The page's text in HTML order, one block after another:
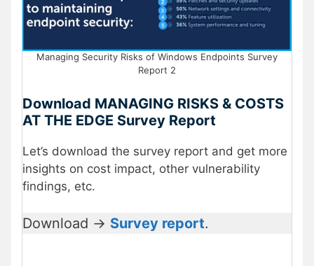
Managing Security Risks of Windows Endpoints Survey
Report 2
Download MANAGING RISKS & COSTS
AT THE EDGE Survey Report
Let’s download the survey report and get more
insights on cost impact, other vulnerability
findings, etc.
Download -> Survey report.